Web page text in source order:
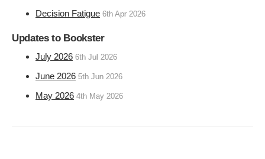
Decision Fatigue 6th Apr 2026
Updates to Bookster
July 2026 6th Jul 2026
June 2026 5th Jun 2026
May 2026 4th May 2026